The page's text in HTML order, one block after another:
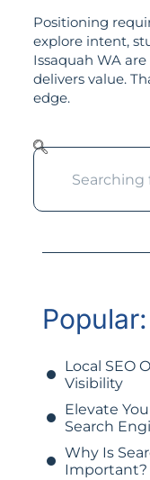
Positioning
explore intent,
Issaquah WA
delivers value.
edge.
Popular:
Local SEO
Visibility
Elevate
Search
Why Is
Important?